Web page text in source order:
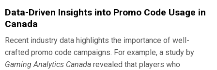
Data-Driven Insights into Promo Code Usage in
Canada
Recent industry data highlights the importance of well-
crafted promo code campaigns. For example, a study by
Gaming Analytics Canadarevealed that players who